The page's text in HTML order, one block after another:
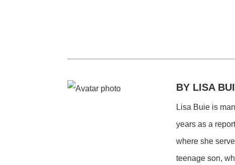
BY LISA
Lisa Buie is
years as a
where she
teenage son,